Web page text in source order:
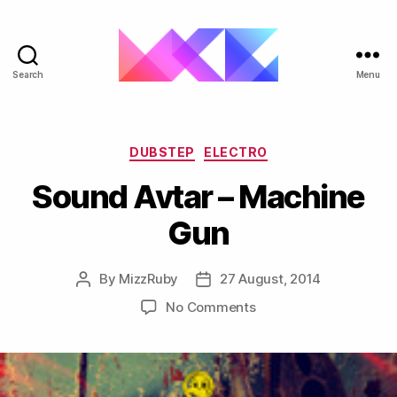
Search Menu
Categories
DUBSTEP ELECTRO
Sound Avtar – Machine
Gun
Post
By MizzRuby
Post27 August, 2014
No Commentson
–
Machine